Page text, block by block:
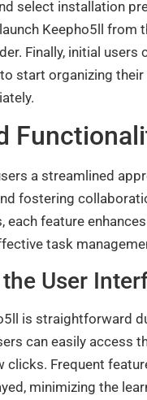
select installation
Keepho5ll from
Finally, initial users
start organizing their
a streamlined
fostering
each feature
task
User
is straightforward
can easily access
clicks. Frequent
minimizing the